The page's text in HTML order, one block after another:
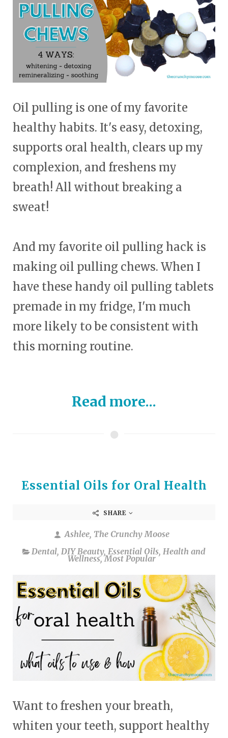
Oil pulling is one of my favorite
healthy habits. It's easy, detoxing,
supports oral health, clears up my
complexion, and freshens my
breath! All without breaking a
sweat!
And my favorite oil pulling hack is
making oil pulling chews. When I
have these handy oil pulling tablets
premade in my fridge, I'm much
more likely to be consistent with
this morning routine.
Read more...
Essential Oils for Oral Health
SHARE
Ashlee, The Crunchy Moose
Dental, DIY Beauty, Essential Oils, Health and
Wellness,Most Popular
Want to freshen your breath,
whiten your teeth, support healthy